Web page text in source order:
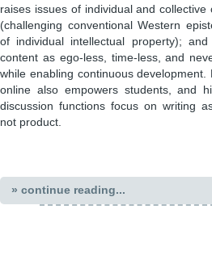
raises issues of individual and collective
(challenging conventional Western
of individual intellectual property); and
content as ego-less, time-less, and
while enabling continuous development.
online also empowers students, and
discussion functions focus on writing
not product.
» continue reading...